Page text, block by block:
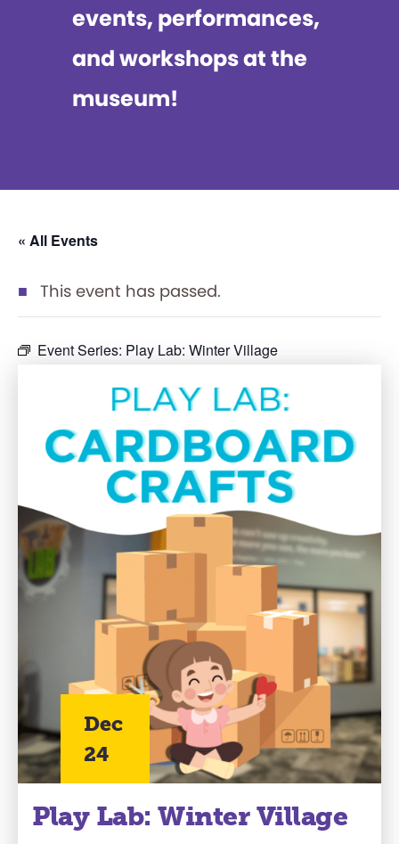
events, performances,
and workshops at the
museum!
« All Events
This event has passed.
Event Series: Play Lab: Winter Village
Dec
24
Play Lab: Winter Village